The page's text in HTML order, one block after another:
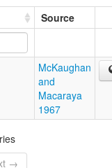
Source
McKaughan
and
Macaraya
1967
→